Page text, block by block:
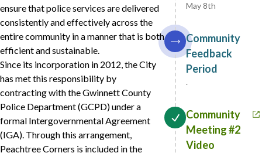
ensure that police services are delivered
consistently and effectively across the
entire community in a manner that is both
efficient and sustainable.
Since its incorporation in 2012, the City
has met this responsibility by
contracting with the Gwinnett County
Police Department (GCPD) under a
formal Intergovernmental Agreement
(IGA). Through this arrangement,
Peachtree Corners is included in the
May 8th
Community
Feedback
Period
.
Community
Meeting #2
Video